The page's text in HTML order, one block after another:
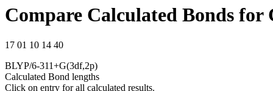
Compare Calculated Bonds for
17 01 10 14 40
BLYP/6-311+G(3df,2p)
Calculated Bond lengths
Click on entry for all calculated results.